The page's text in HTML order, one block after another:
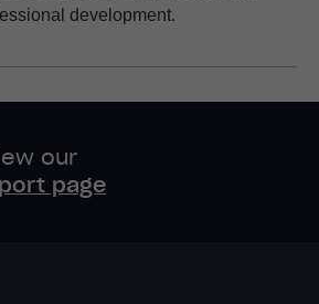
development.
our
page